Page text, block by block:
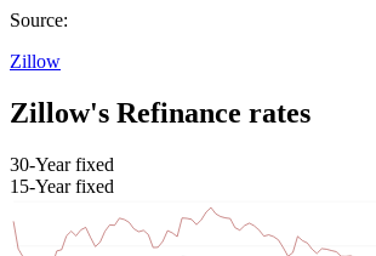
Source:
Zillow
Zillow's Refinance rates
30-Year fixed
15-Year fixed